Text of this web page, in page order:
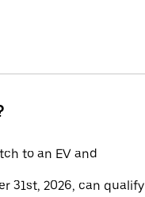
to an EV and
31st, 2026, can qualify